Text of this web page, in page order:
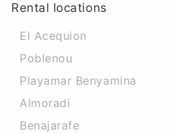
Rental locations
El Acequion
Poblenou
Playamar Benyamina
Almoradi
Benajarafe